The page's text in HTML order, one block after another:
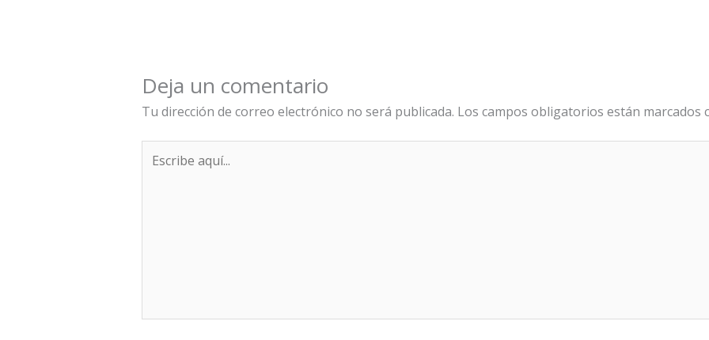
Deja un comentario
Tu dirección de correo electrónico no será publicada. Los campos obligatorios están marcados
aquí...